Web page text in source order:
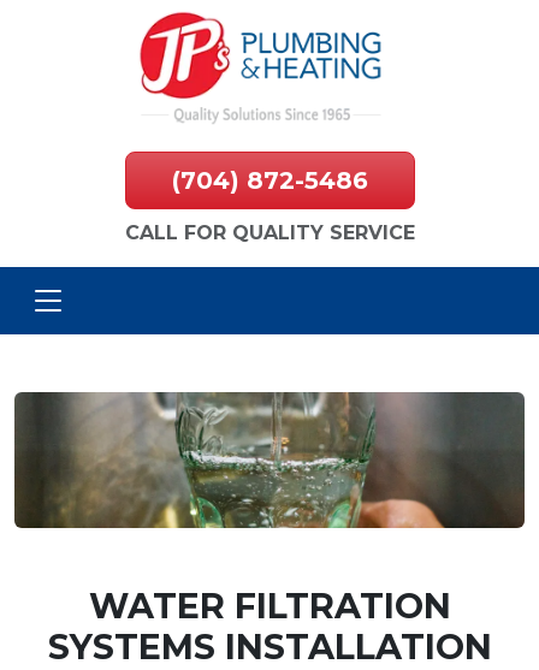
(704) 872-5486
CALL FOR QUALITY SERVICE
WATER FILTRATION
SYSTEMS INSTALLATION